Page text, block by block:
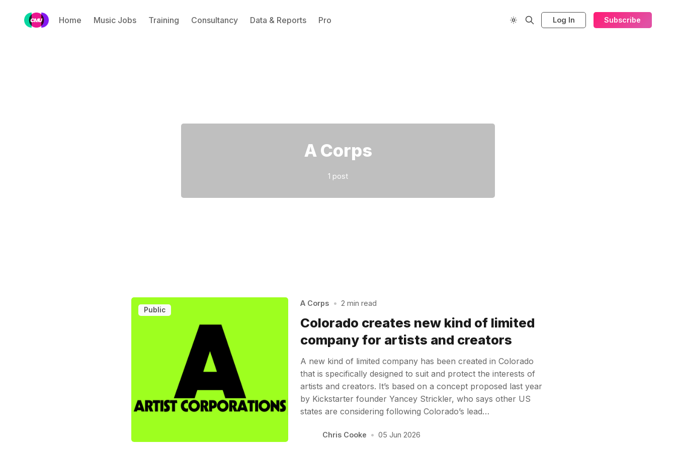
Home Music Jobs Training Consultancy Data & Reports Pro Log In Subscribe
A Corps
1 post
Public
A Corps • 2 min read
Colorado creates new kind of limited
company for artists and creators
A new kind of limited company has been created in Colorado
that is specifically designed to suit and protect the interests of
artists and creators. It’s based on a concept proposed last year
by Kickstarter founder Yancey Strickler, who says other US
states are considering following Colorado’s lead…
Chris Cooke • 05 Jun 2026